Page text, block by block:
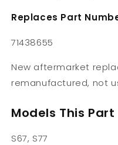
Replaces Part
71438655
New aftermarket
remanufactured, not
Models This Part
S67, S77